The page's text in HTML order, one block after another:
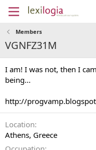
Members
VGNFZ31M
I am! I was not, then I
being...
http://
Location
Athens, Greece